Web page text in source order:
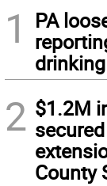
1
PA
2 $1.2M
County